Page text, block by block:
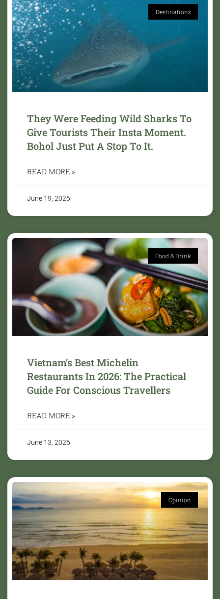
Destinations
They Were Feeding Wild Sharks To
Give Tourists Their Insta Moment.
Bohol Just Put A Stop To It.
READ MORE »
June 19, 2026
Food & Drink
Vietnam’s Best Michelin
Restaurants In 2026: The Practical
Guide For Conscious Travellers
READ MORE »
June 13, 2026
Opinion